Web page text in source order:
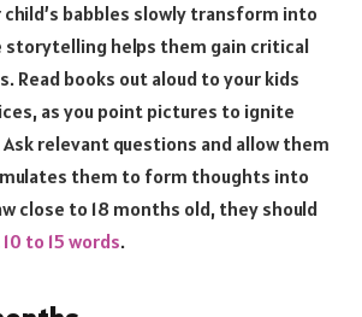
babbles slowly transform into
storytelling helps them gain critical
Read books out aloud to your kids
as you point pictures to ignite
relevant questions and allow them
them to form thoughts into
close to 18 months old, they should
10 to 15 words.